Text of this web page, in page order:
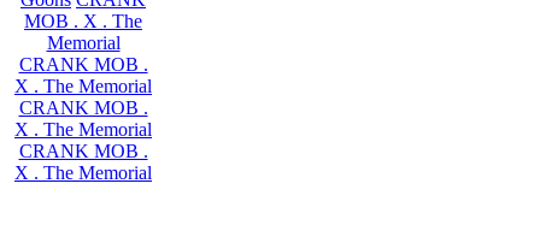
MOB . X . The
Memorial
CRANK MOB .
X . The Memorial
CRANK MOB .
X . The Memorial
CRANK MOB .
X . The Memorial